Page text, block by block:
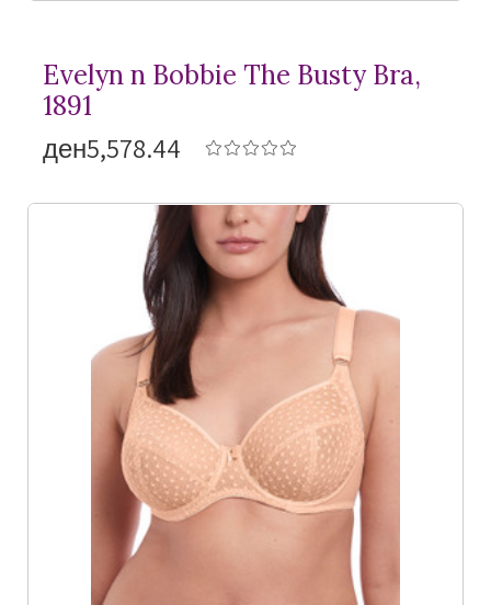
Evelyn n Bobbie The Busty Bra,
1891
ден5,578.44